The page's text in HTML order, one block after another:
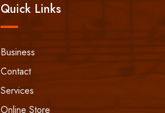
Quick Links
Business
Contact
Services
Online Store